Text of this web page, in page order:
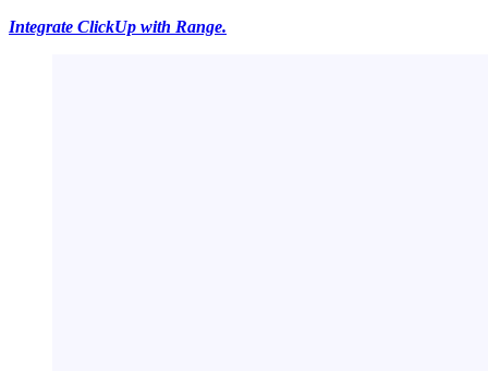
Integrate ClickUp with Range.